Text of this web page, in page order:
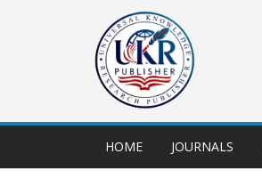
HOME JOURNALS